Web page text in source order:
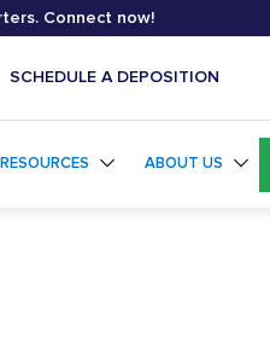
Connect now!
SCHEDULE A DEPOSITION
RESOURCES ABOUT US